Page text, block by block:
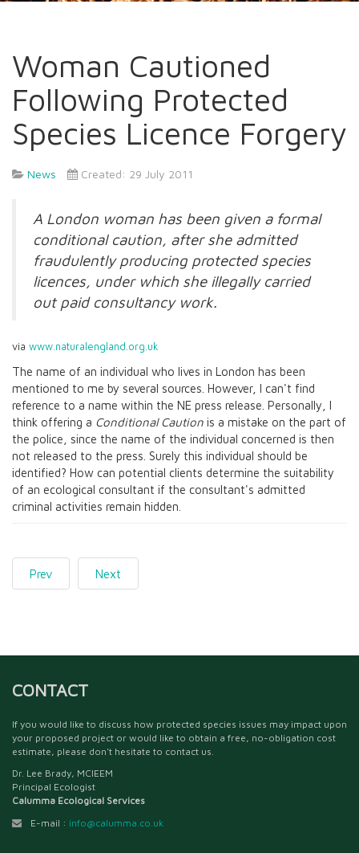
Woman Cautioned
Following Protected
Species Licence Forgery
News Created: 29 July 2011
A London woman has been given a formal
conditional caution, after she admitted
fraudulently producing protected species
licences, under which she illegally carried
out paid consultancy work.
via www.naturalengland.org.uk
The name of an individual who lives in London has been
mentioned to me by several sources. However, I can't find
reference to a name within the NE press release. Personally, I
think offering a Conditional Caution is a mistake on the part of
the police, since the name of the individual concerned is then
not released to the press. Surely this individual should be
identified? How can potential clients determine the suitability
of an ecological consultant if the consultant's admitted
criminal activities remain hidden.
Prev Next
CONTACT
If you would like to discuss how protected species issues may impact upon
your proposed project or would like to obtain a free, no-obligation cost
estimate, please don't hesitate to contact us.
Dr. Lee Brady, MCIEEM
Principal Ecologist
Calumma Ecological Services
E-mail : info@calumma.co.uk